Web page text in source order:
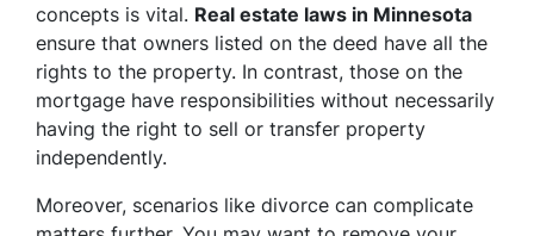
concepts is vital. Real estate laws in Minnesota
ensure that owners listed on the deed have all the
rights to the property. In contrast, those on the
mortgage have responsibilities without necessarily
having the right to sell or transfer property
independently.
Moreover, scenarios like divorce can complicate